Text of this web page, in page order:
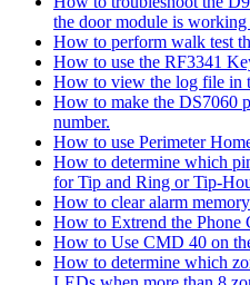
the door module is working
How to perform walk test
How to use the RF3341
How to view the log file in
How to make the DS7060
number.
How to use Perimeter
How to determine which
for Tip and Ring or Tip-
How to clear alarm
How to Extrend the Phone
How to Use CMD 40 on
How to determine which